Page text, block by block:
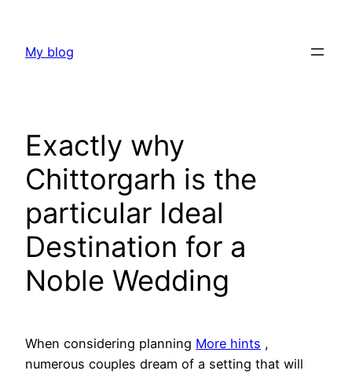
content
My blog
Exactly why
Chittorgarh is the
particular Ideal
Destination for a
Noble Wedding
When considering planning More hints ,
numerous couples dream of a setting that will